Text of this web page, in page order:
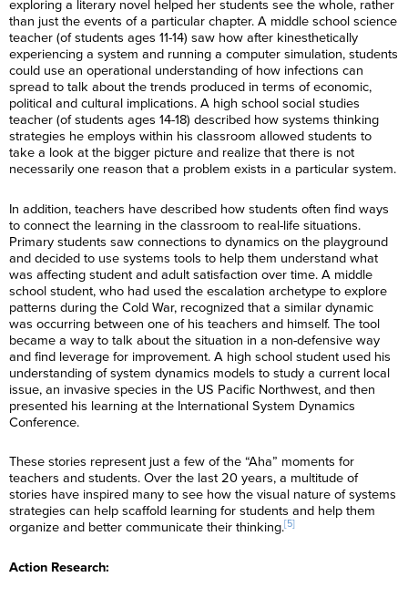
exploring a literary novel helped her students see the whole, rather
than just the events of a particular chapter. A middle school science
teacher (of students ages 11-14) saw how after kinesthetically
experiencing a system and running a computer simulation, students
could use an operational understanding of how infections can
spread to talk about the trends produced in terms of economic,
political and cultural implications. A high school social studies
teacher (of students ages 14-18) described how systems thinking
strategies he employs within his classroom allowed students to
take a look at the bigger picture and realize that there is not
necessarily one reason that a problem exists in a particular system.
In addition, teachers have described how students often find ways
to connect the learning in the classroom to real-life situations.
Primary students saw connections to dynamics on the playground
and decided to use systems tools to help them understand what
was affecting student and adult satisfaction over time. A middle
school student, who had used the escalation archetype to explore
patterns during the Cold War, recognized that a similar dynamic
was occurring between one of his teachers and himself. The tool
became a way to talk about the situation in a non-defensive way
and find leverage for improvement. A high school student used his
understanding of system dynamics models to study a current local
issue, an invasive species in the US Pacific Northwest, and then
presented his learning at the International System Dynamics
Conference.
These stories represent just a few of the “Aha” moments for
teachers and students. Over the last 20 years, a multitude of
stories have inspired many to see how the visual nature of systems
strategies can help scaffold learning for students and help them
organize and better communicate their thinking.[5]
Action Research: